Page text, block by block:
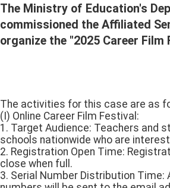
The Ministry of Education's
commissioned the Affiliated
organize the "2025 Career Film
The activities for this case are as
(I) Online Career Film Festival:
1. Target Audience: Teachers and
schools nationwide who are
2. Registration Open Time:
close when full.
3. Serial Number Distribution